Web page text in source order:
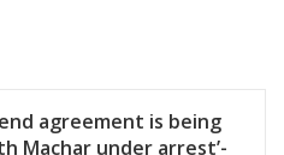
agreement is being
Machar under arrest’-